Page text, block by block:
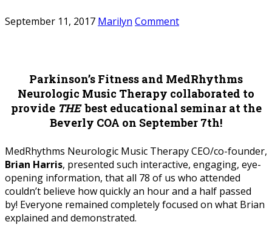
September 11, 2017 Marilyn Comment
Parkinson’s Fitness and MedRhythms
Neurologic Music Therapy collaborated to
provide THEbest educational seminar at the
Beverly COA on September 7th!
MedRhythms Neurologic Music Therapy CEO/co-founder,
Brian Harris, presented such interactive, engaging, eye-
opening information, that all 78 of us who attended
couldn’t believe how quickly an hour and a half passed
by! Everyone remained completely focused on what Brian
explained and demonstrated.